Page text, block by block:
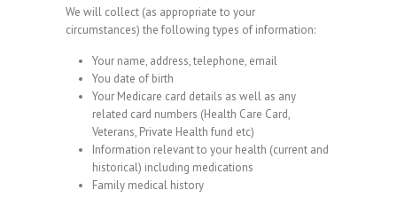
We will collect (as appropriate to your
circumstances) the following types of information:
Your name, address, telephone, email
You date of birth
Your Medicare card details as well as any
related card numbers (Health Care Card,
Veterans, Private Health fund etc)
Information relevant to your health (current and
historical) including medications
Family medical history